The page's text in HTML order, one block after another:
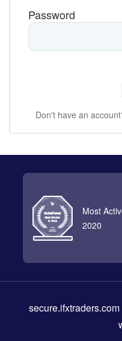
Password
Don't have an
Most
2020
secure.ifxtraders.com